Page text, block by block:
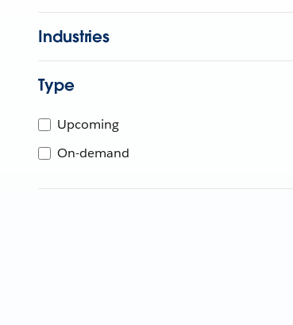
Industries
Type
Upcoming
On-demand